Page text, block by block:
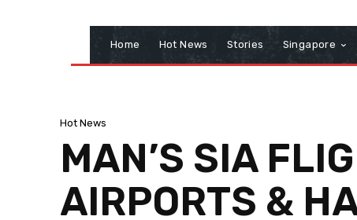
Home Hot News Stories Singapore
Hot News
MAN’S SIA
AIRPORTS &